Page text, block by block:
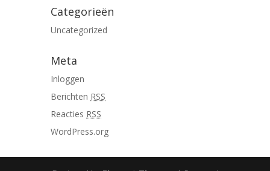
Categorieën
Uncategorized
Meta
Inloggen
Berichten RSS
Reacties RSS
WordPress.org